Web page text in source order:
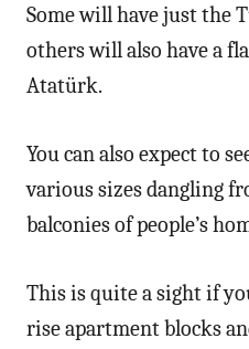
Some will have just the
others will also have a
Atatürk.
You can also expect to
various sizes dangling
balconies of people’s
This is quite a sight if
rise apartment blocks